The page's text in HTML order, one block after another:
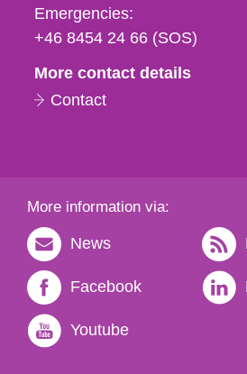
och
e-
Emergencies:
+46 8454 24 66 (SOS)
More contact details
Contact
More information via:
News
Facebook
Youtube